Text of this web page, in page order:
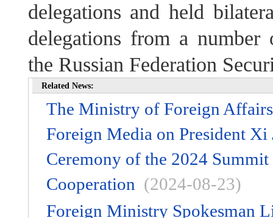
delegations and held
delegations from a
the Russian Federation
Related News:
The Ministry of Foreign
Foreign Media on President
Ceremony of the 2024
Cooperation (2024-08-23)
Foreign Ministry Spokesman